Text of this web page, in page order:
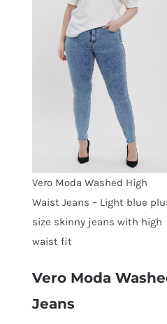
Vero Moda Washed High
Waist Jeans – Light blue
size skinny jeans with high
waist fit
Vero Moda
Jeans